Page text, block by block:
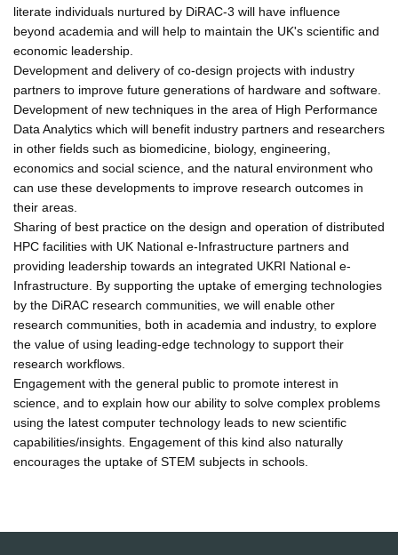
literate individuals nurtured by DiRAC-3 will have influence
beyond academia and will help to maintain the UK's scientific and
economic leadership.
Development and delivery of co-design projects with industry
partners to improve future generations of hardware and software.
Development of new techniques in the area of High Performance
Data Analytics which will benefit industry partners and researchers
in other fields such as biomedicine, biology, engineering,
economics and social science, and the natural environment who
can use these developments to improve research outcomes in
their areas.
Sharing of best practice on the design and operation of distributed
HPC facilities with UK National e-Infrastructure partners and
providing leadership towards an integrated UKRI National e-
Infrastructure. By supporting the uptake of emerging technologies
by the DiRAC research communities, we will enable other
research communities, both in academia and industry, to explore
the value of using leading-edge technology to support their
research workflows.
Engagement with the general public to promote interest in
science, and to explain how our ability to solve complex problems
using the latest computer technology leads to new scientific
capabilities/insights. Engagement of this kind also naturally
encourages the uptake of STEM subjects in schools.